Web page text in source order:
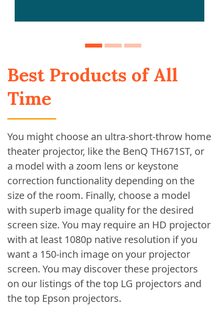
Best Products of All
Time
You might choose an ultra-short-throw home
theater projector, like the BenQ TH671ST, or
a model with a zoom lens or keystone
correction functionality depending on the
size of the room. Finally, choose a model
with superb image quality for the desired
screen size. You may require an HD projector
with at least 1080p native resolution if you
want a 150-inch image on your projector
screen. You may discover these projectors
on our listings of the top LG projectors and
the top Epson projectors.